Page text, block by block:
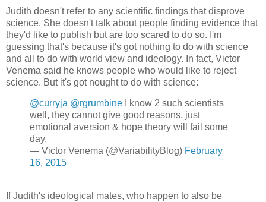
Judith doesn't refer to any scientific findings that disprove
science. She doesn't talk about people finding evidence that
they'd like to publish but are too scared to do so. I'm
guessing that's because it's got nothing to do with science
and all to do with world view and ideology. In fact, Victor
Venema said he knows people who would like to reject
science. But it's got nought to do with science:
@curryja @rgrumbine I know 2 such scientists
well, they cannot give good reasons, just
emotional aversion & hope theory will fail some
day.
— Victor Venema (@VariabilityBlog) February
16, 2015
If Judith's ideological mates, who happen to also be